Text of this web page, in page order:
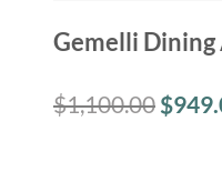
Gemelli
$1,100.00 $